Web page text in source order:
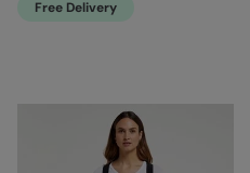
Free Delivery